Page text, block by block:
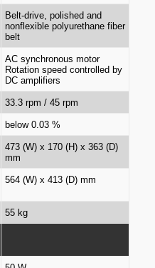
Belt-drive, polished and
nonflexible polyurethane fiber
belt
AC synchronous motor
Rotation speed controlled by
DC amplifiers
33.3 rpm / 45 rpm
below 0.03 %
473 (W) x 170 (H) x 363 (D)
mm
564 (W) x 413 (D) mm
55 kg